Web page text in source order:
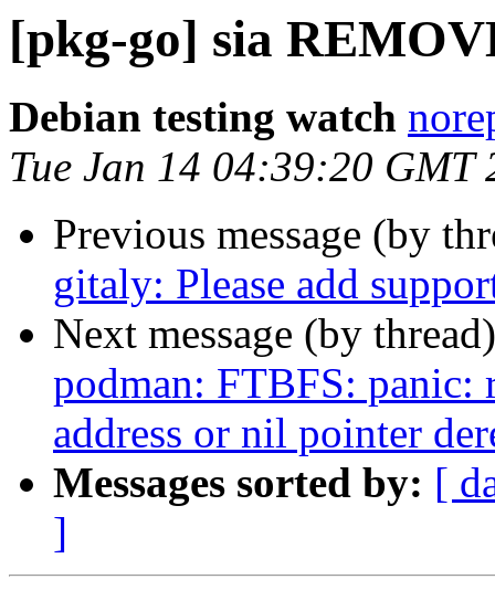
[pkg-go] sia
Debian testing watch
Tue Jan 14 04:39:20 GMT
Previous message (by
gitaly: Please add
Next message (by
podman: FTBFS:
address or nil pointer
Messages sorted by: [
]